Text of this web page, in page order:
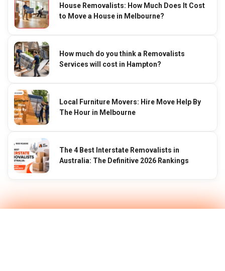
House Removalists: How Much Does It Cost
to Move a House in Melbourne?
How much do you think a Removalists
Services will cost in Hampton?
Local Furniture Movers: Hire Move Help By
The Hour in Melbourne
The 4 Best Interstate Removalists in
Australia: The Definitive 2026 Rankings